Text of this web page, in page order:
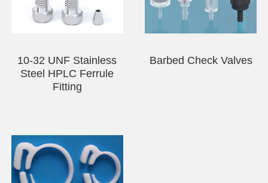
PEEK Coned Plug
10-32 UNF Stainless
Steel HPLC Ferrule
Fitting
Barbed Check Valves